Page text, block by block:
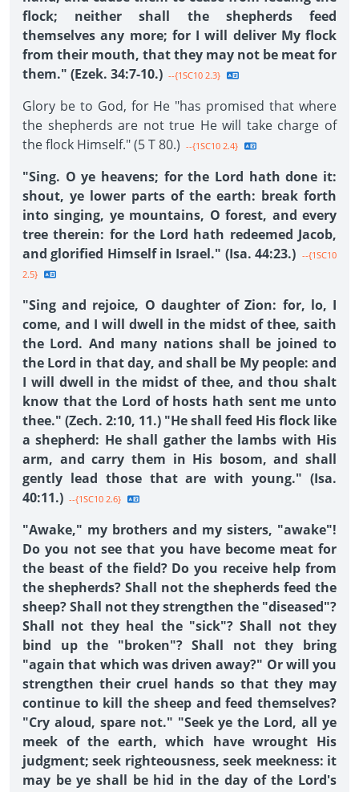
flock; neither shall the shepherds feed
themselves any more; for I will deliver My flock
from their mouth, that they may not be meat for
them." (Ezek. 34:7-10.) --{1SC10 2.3}
Glory be to God, for He "has promised that where
the shepherds are not true He will take charge of
the flock Himself." (5 T 80.) --{1SC10 2.4}
"Sing. O ye heavens; for the Lord hath done it:
shout, ye lower parts of the earth: break forth
into singing, ye mountains, O forest, and every
tree therein: for the Lord hath redeemed Jacob,
and glorified Himself in Israel." (Isa. 44:23.) --{1SC10
2.5}
"Sing and rejoice, O daughter of Zion: for, lo, I
come, and I will dwell in the midst of thee, saith
the Lord. And many nations shall be joined to
the Lord in that day, and shall be My people: and
I will dwell in the midst of thee, and thou shalt
know that the Lord of hosts hath sent me unto
thee." (Zech. 2:10, 11.) "He shall feed His flock like
a shepherd: He shall gather the lambs with His
arm, and carry them in His bosom, and shall
gently lead those that are with young." (Isa.
40:11.) --{1SC10 2.6}
"Awake," my brothers and my sisters, "awake"!
Do you not see that you have become meat for
the beast of the field? Do you receive help from
the shepherds? Shall not the shepherds feed the
sheep? Shall not they strengthen the "diseased"?
Shall not they heal the "sick"? Shall not they
bind up the "broken"? Shall not they bring
"again that which was driven away?" Or will you
strengthen their cruel hands so that they may
continue to kill the sheep and feed themselves?
"Cry aloud, spare not." "Seek ye the Lord, all ye
meek of the earth, which have wrought His
judgment; seek righteousness, seek meekness: it
may be ye shall be hid in the day of the Lord's